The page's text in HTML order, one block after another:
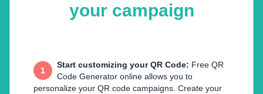
your campaign
1
Start customizing your QR Code: Free QR
Code Generator online allows you to
personalize your QR code campaigns. Create your